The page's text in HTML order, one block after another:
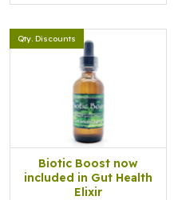
Qty. Discounts
Biotic Boost now
included in Gut Health
Elixir